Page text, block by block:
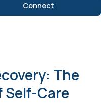
Connect
The
Self-Care